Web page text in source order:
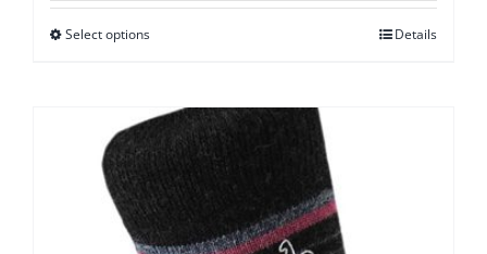
Select options Details